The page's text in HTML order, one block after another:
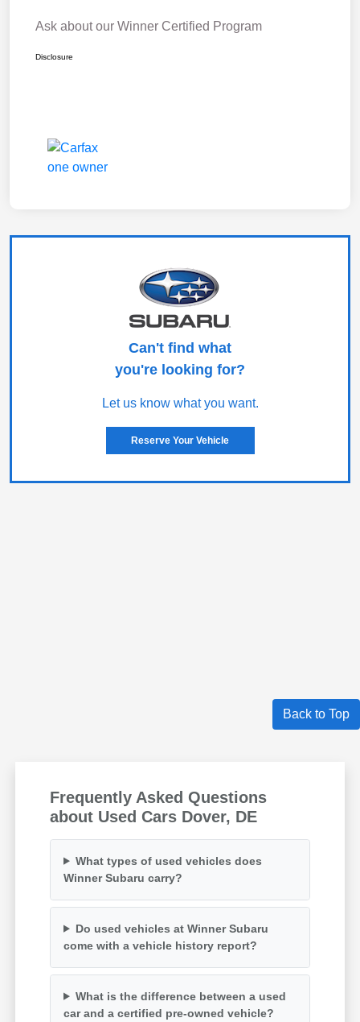
Ask about our Winner Certified Program
Disclosure
Can't find what
you're looking for?
Let us know what you want.
Reserve Your Vehicle
Back to Top
Frequently Asked Questions
about Used Cars Dover, DE
What types of used vehicles does
Winner Subaru carry?
Do used vehicles at Winner Subaru
come with a vehicle history report?
What is the difference between a used
car and a certified pre-owned vehicle?